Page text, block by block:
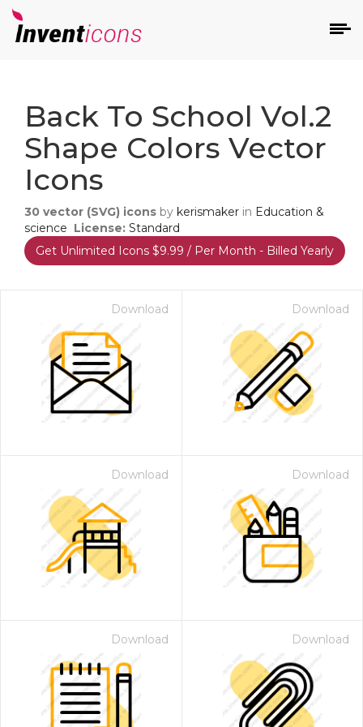
Back To School Vol.2
Shape Colors Vector
Icons
30 vector (SVG) icons by kerismaker in Education &
science License: Standard
Get Unlimited Icons $9.99 / Per Month - Billed Yearly
Download Download
Download Download
Download Download